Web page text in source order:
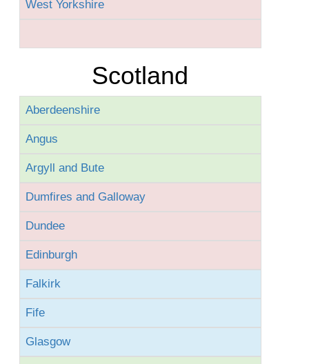
West Yorkshire
Scotland
Aberdeenshire
Angus
Argyll and Bute
Dumfires and Galloway
Dundee
Edinburgh
Falkirk
Fife
Glasgow